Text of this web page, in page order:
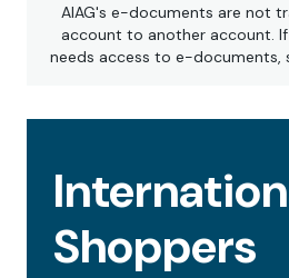
AIAG's e-documents are not
account to another account.
needs access to e-documents,
Shoppers